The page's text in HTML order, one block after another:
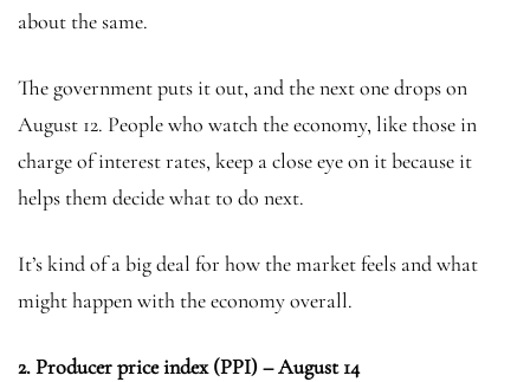
about the same.
The government puts it out, and the next one drops on
August 12. People who watch the economy, like those in
charge of interest rates, keep a close eye on it because it
helps them decide what to do next.
It’s kind of a big deal for how the market feels and what
might happen with the economy overall.
2.Producer price index (PPI) – August 14